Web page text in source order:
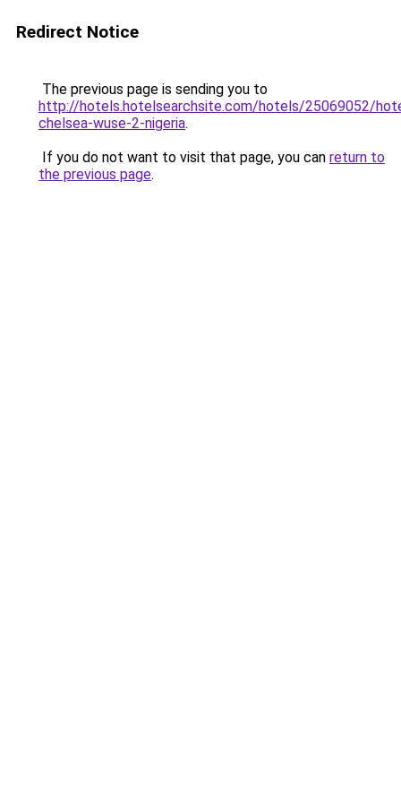
Redirect Notice
The previous page is sending you to
http://hotels.hotelsearchsite.com/hotels/25069052/
chelsea-wuse-2-nigeria.
If you do not want to visit that page, you can return to
the previous page.